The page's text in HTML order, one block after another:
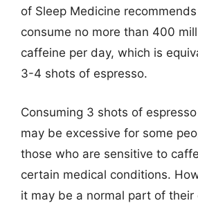
of Sleep Medicine
consume no more than 400
caffeine per day, which is
3-4 shots of espresso.
Consuming 3 shots of
may be excessive for some
those who are sensitive to
certain medical conditions.
it may be a normal part of their